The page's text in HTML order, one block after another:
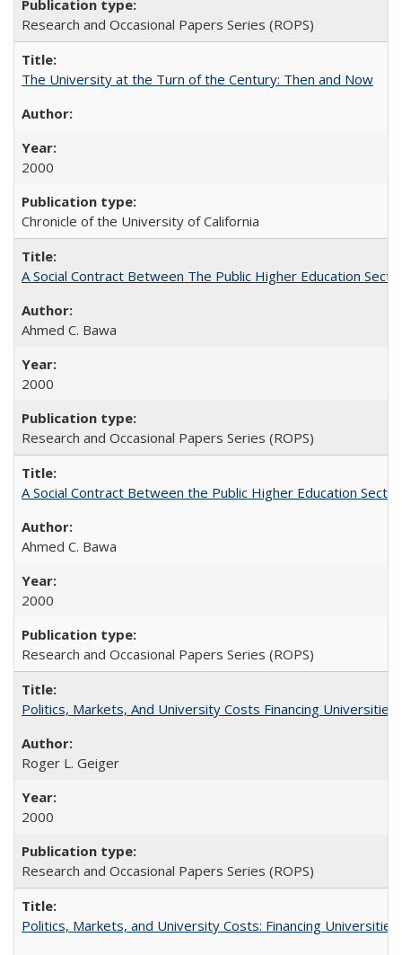
Research and Occasional Papers Series (ROPS)
The University at the Turn of the Century: Then and Now
2000
Chronicle of the University of California
A Social Contract Between The Public Higher Education
Ahmed C. Bawa
2000
Research and Occasional Papers Series (ROPS)
A Social Contract Between the Public Higher Education
Ahmed C. Bawa
2000
Research and Occasional Papers Series (ROPS)
Politics, Markets, And University Costs Financing
Roger L. Geiger
2000
Research and Occasional Papers Series (ROPS)
Politics, Markets, and University Costs: Financing